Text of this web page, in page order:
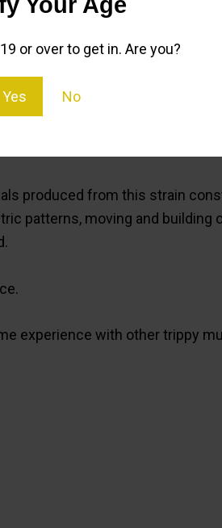
or over to get in. Are you?
Yes No
that they were collected
world.
produced from this strain
patterns, moving and building
experience with other trippy